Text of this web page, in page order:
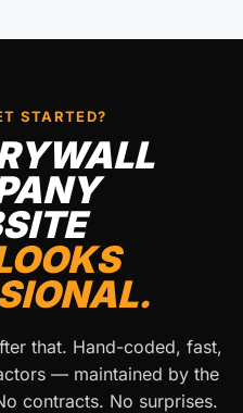
STARTED?
that. Hand-coded, fast,
— maintained by the
contracts. No surprises.